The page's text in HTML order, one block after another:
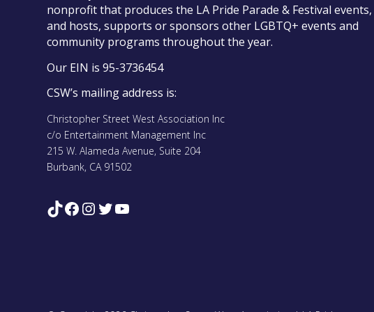
nonprofit that produces the LA Pride Parade & Festival events,
and hosts, supports or sponsors other LGBTQ+ events and
community programs throughout the year.
Our EIN is 95-3736454
CSW’s mailing address is:
Christopher Street West Association Inc
c/o Entertainment Management Inc
215 W. Alameda Avenue, Suite 204
Burbank, CA 91502
TikTok
Facebook
Instagram
Twitter
YouTube